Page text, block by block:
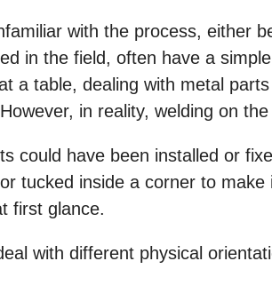
with the process, either
in the field, often have a
a table, dealing with metal
in reality, welding on
could have been installed or
tucked inside a corner to make
first glance.
with different physical